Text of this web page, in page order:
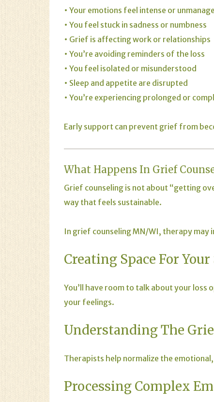
• Your emotions feel intense or
• You feel stuck in sadness or numbness
• Grief is affecting work or relationships
• You’re avoiding reminders of the loss
• You feel isolated or misunderstood
• Sleep and appetite are disrupted
• You’re experiencing prolonged or
Early support can prevent grief from
What Happens In Grief
Grief counseling is not about “getting
way that feels sustainable.
In grief counseling MN/WI, therapy may
Creating Space For
You’ll have room to talk about your loss
your feelings.
Understanding The
Therapists help normalize the
Processing Complex